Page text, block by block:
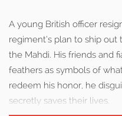
A young British officer
regiment’s plan to ship
the Mahdi. His friends and
feathers as symbols of
redeem his honor, he
secretly saves their lives.